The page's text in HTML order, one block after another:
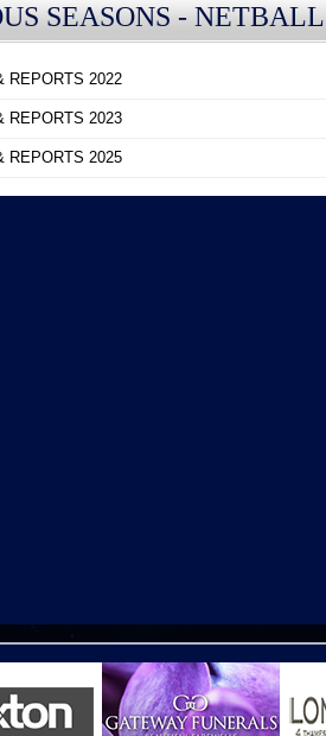
SEASONS - NETBALL
REPORTS 2022
REPORTS 2023
REPORTS 2025